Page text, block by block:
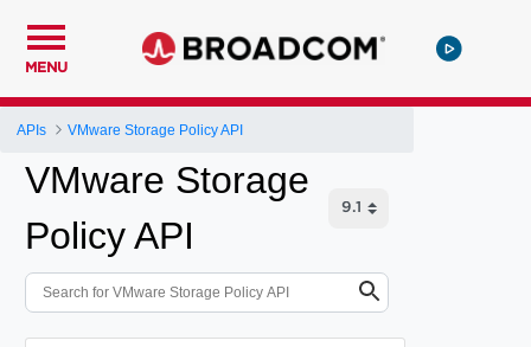
MENU
APIs VMware Storage Policy API
VMware Storage
Policy API